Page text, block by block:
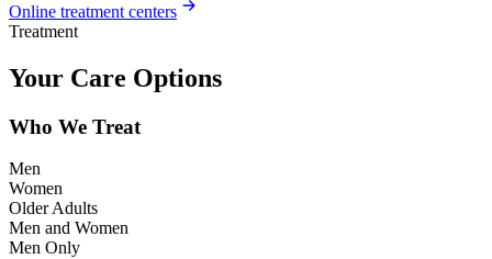
Online treatment centers
Treatment
Your Care Options
Who We Treat
Men
Women
Older Adults
Men and Women
Men Only